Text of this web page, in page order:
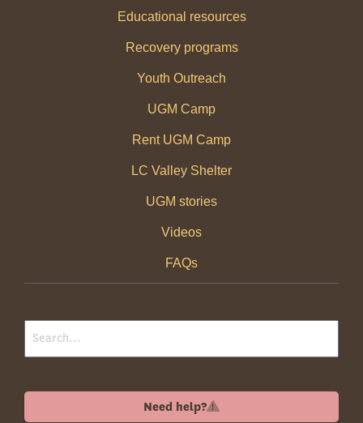
Educational resources
Recovery programs
Youth Outreach
UGM Camp
Rent UGM Camp
LC Valley Shelter
UGM stories
Videos
FAQs
Need help?